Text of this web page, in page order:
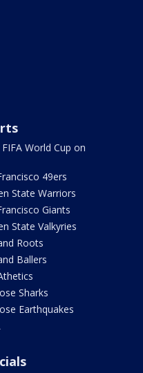
World Cup on
49ers
State Warriors
Giants
State Valkyries
Roots
Ballers
Sharks
Earthquakes